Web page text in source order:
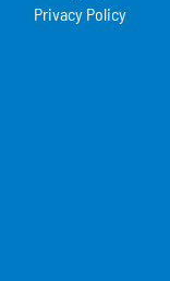
Privacy Policy